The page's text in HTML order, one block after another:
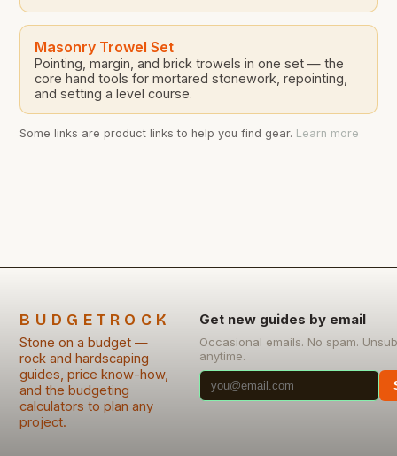
Masonry Trowel Set
Pointing, margin, and brick trowels in one set — the
core hand tools for mortared stonework, repointing,
and setting a level course.
Some links are product links to help you find gear. Learn more
BUDGETROCK
Stone on a budget —
rock and hardscaping
guides, price know-how,
and the budgeting
calculators to plan any
project.
Get new guides by email
Occasional emails. No spam.
anytime.